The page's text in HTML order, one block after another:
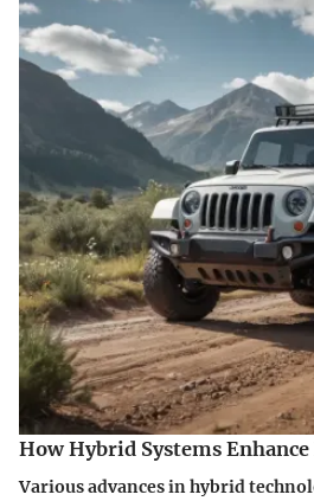
How Hybrid Systems
Various advances in hybrid